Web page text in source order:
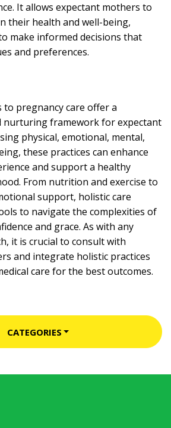
It allows expectant mothers to
their health and well-being,
make informed decisions that
and preferences.
to pregnancy care offer a
nurturing framework for expectant
physical, emotional, mental,
these practices can enhance
and support a healthy
From nutrition and exercise to
support, holistic care
to navigate the complexities of
and grace. As with any
it is crucial to consult with
and integrate holistic practices
care for the best outcomes.
CATEGORIES